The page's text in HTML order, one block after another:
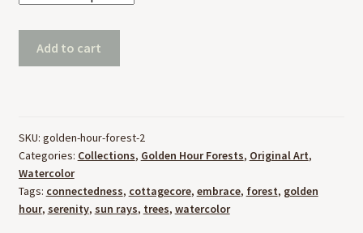
Watercolor)
quantity
Add to cart
SKU: golden-hour-forest-2
Categories: Collections, Golden Hour Forests, Original Art,
Watercolor
Tags: connectedness, cottagecore, embrace, forest, golden
hour, serenity, sun rays, trees, watercolor